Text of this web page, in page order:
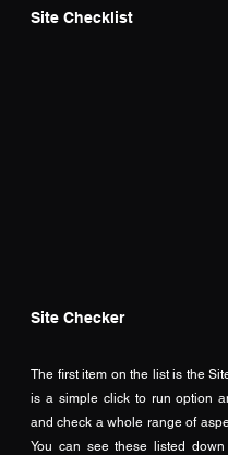
Site Checklist
Site Checker
The first item on the list is the
is a simple click to run option
and check a whole range of
You can see these listed